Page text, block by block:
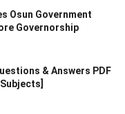
Osun Government
Governorship
& Answers PDF